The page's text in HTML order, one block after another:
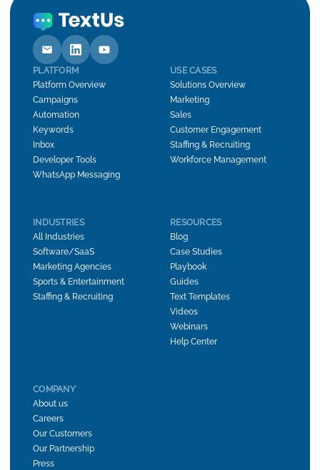
PLATFORM
Platform Overview
Campaigns
Automation
Keywords
Inbox
Developer Tools
WhatsApp Messaging
USE CASES
Solutions Overview
Marketing
Sales
Customer Engagement
Staffing & Recruiting
Workforce Management
INDUSTRIES
All Industries
Software/SaaS
Marketing Agencies
Sports & Entertainment
Staffing & Recruiting
RESOURCES
Blog
Case Studies
Playbook
Guides
Text Templates
Videos
Webinars
Help Center
COMPANY
About us
Careers
Our Customers
Our Partnership
Press